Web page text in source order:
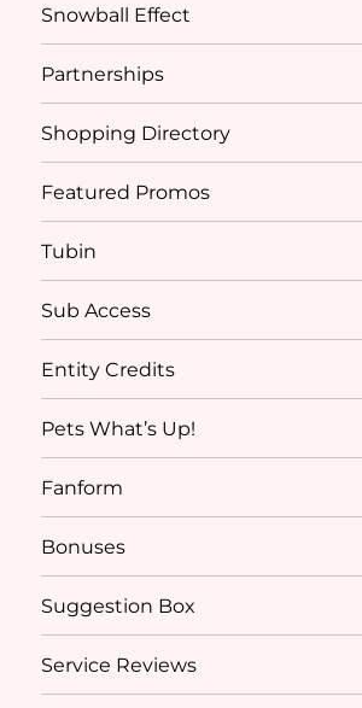
Snowball Effect
Partnerships
Shopping Directory
Featured Promos
Tubin
Sub Access
Entity Credits
Pets What’s Up!
Fanform
Bonuses
Suggestion Box
Service Reviews